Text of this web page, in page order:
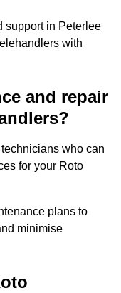
support in Peterlee
with
and repair
who can
for your Roto
plans to
minimise